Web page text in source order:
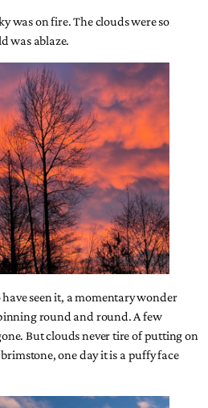
was on fire. The clouds were so
was ablaze.
seen it, a momentary wonder
round and round. A few
But clouds never tire of putting on
one day it is a puffy face